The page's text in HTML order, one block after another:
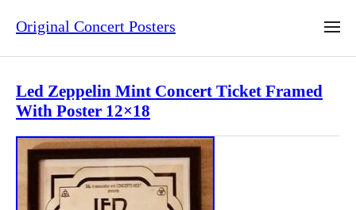
Original Concert Posters
Led Zeppelin Mint Concert Ticket Framed
With Poster 12×18